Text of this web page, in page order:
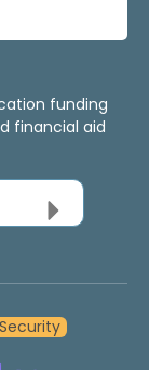
funding
financial aid